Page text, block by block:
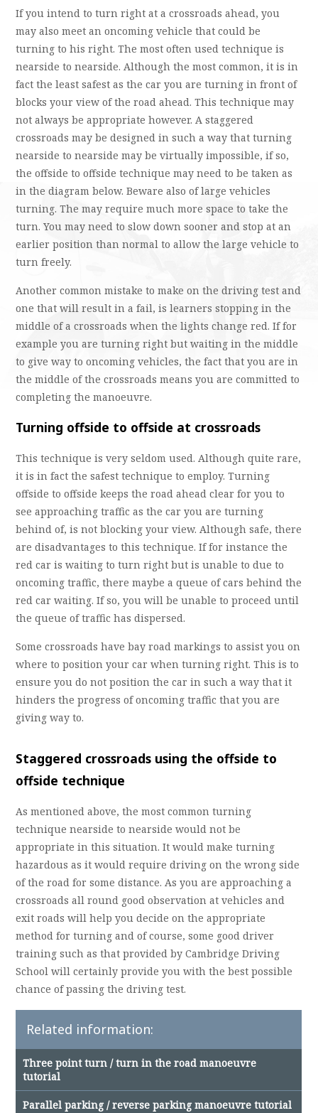
If you intend to turn right at a crossroads ahead, you
may also meet an oncoming vehicle that could be
turning to his right. The most often used technique is
nearside to nearside. Although the most common, it is in
fact the least safest as the car you are turning in front of
blocks your view of the road ahead. This technique may
not always be appropriate however. A staggered
crossroads may be designed in such a way that turning
nearside to nearside may be virtually impossible, if so,
the offside to offside technique may need to be taken as
in the diagram below. Beware also of large vehicles
turning. The may require much more space to take the
turn. You may need to slow down sooner and stop at an
earlier position than normal to allow the large vehicle to
turn freely.
Another common mistake to make on the driving test and
one that will result in a fail, is learners stopping in the
middle of a crossroads when the lights change red. If for
example you are turning right but waiting in the middle
to give way to oncoming vehicles, the fact that you are in
the middle of the crossroads means you are committed to
completing the manoeuvre.
Turning offside to offside at crossroads
This technique is very seldom used. Although quite rare,
it is in fact the safest technique to employ. Turning
offside to offside keeps the road ahead clear for you to
see approaching traffic as the car you are turning
behind of, is not blocking your view. Although safe, there
are disadvantages to this technique. If for instance the
red car is waiting to turn right but is unable to due to
oncoming traffic, there maybe a queue of cars behind the
red car waiting. If so, you will be unable to proceed until
the queue of traffic has dispersed.
Some crossroads have bay road markings to assist you on
where to position your car when turning right. This is to
ensure you do not position the car in such a way that it
hinders the progress of oncoming traffic that you are
giving way to.
Staggered crossroads using the offside to
offside technique
As mentioned above, the most common turning
technique nearside to nearside would not be
appropriate in this situation. It would make turning
hazardous as it would require driving on the wrong side
of the road for some distance. As you are approaching a
crossroads all round good observation at vehicles and
exit roads will help you decide on the appropriate
method for turning and of course, some good driver
training such as that provided by Cambridge Driving
School will certainly provide you with the best possible
chance of passing the driving test.
Related information:
Three point turn / turn in the road manoeuvre
tutorial
Parallel parking / reverse parking manoeuvre tutorial